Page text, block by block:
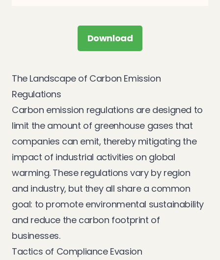
Download
The Landscape of Carbon Emission
Regulations
Carbon emission regulations are designed to
limit the amount of greenhouse gases that
companies can emit, thereby mitigating the
impact of industrial activities on global
warming. These regulations vary by region
and industry, but they all share a common
goal: to promote environmental sustainability
and reduce the carbon footprint of
businesses.
Tactics of Compliance Evasion